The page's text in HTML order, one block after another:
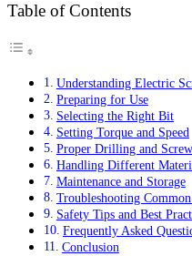
Table of Contents
Understanding Electric
Preparing for Use
Selecting the Right Bit
Setting Torque and Speed
Proper Drilling and
Handling Different
Maintenance and Storage
Troubleshooting Common
Safety Tips and Best
Frequently Asked
Conclusion